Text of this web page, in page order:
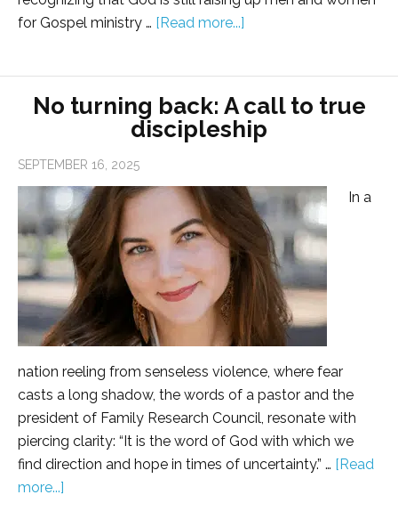
for Gospel ministry … [Read more...]
No turning back: A call to true
discipleship
SEPTEMBER 16, 2025
In a
nation reeling from senseless violence, where fear
casts a long shadow, the words of a pastor and the
president of Family Research Council, resonate with
piercing clarity: “It is the word of God with which we
find direction and hope in times of uncertainty.” … [Read
more...]